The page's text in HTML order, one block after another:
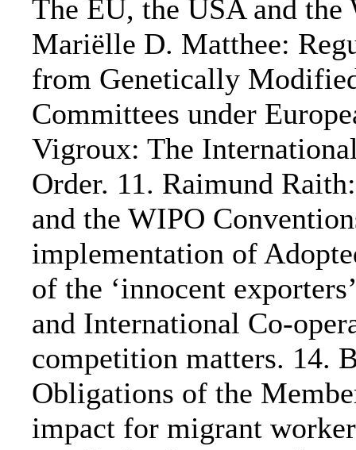
The EU, the USA and
Mariëlle D. Matthee:
from Genetically
Committees under
Vigroux: The
Order. 11. Raimund
and the WIPO
implementation of
of the ‘innocent
and International Co-
competition matters. 14.
Obligations of the
impact for migrant